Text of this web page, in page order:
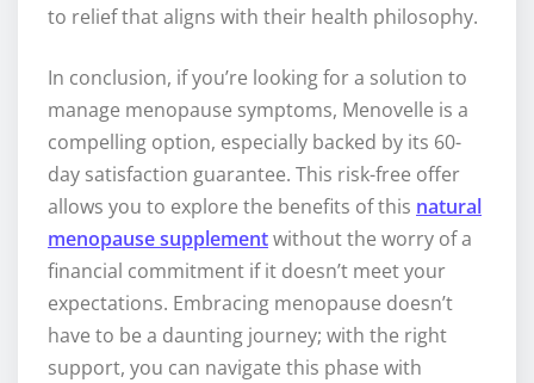
to relief that aligns with their health philosophy.
In conclusion, if you’re looking for a solution to
manage menopause symptoms, Menovelle is a
compelling option, especially backed by its 60-
day satisfaction guarantee. This risk-free offer
allows you to explore the benefits of this natural
menopause supplementwithout the worry of a
financial commitment if it doesn’t meet your
expectations. Embracing menopause doesn’t
have to be a daunting journey; with the right
support, you can navigate this phase with